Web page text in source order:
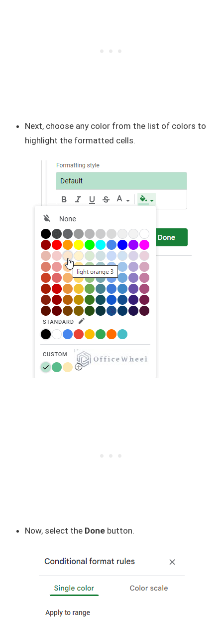
Next, choose any color from the list of colors to
highlight the formatted cells.
Now, select the Done button.